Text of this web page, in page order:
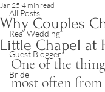
All Posts
Real Wedding
Guest Blogger
Bride
Why Couples
Little Chapel at
Jan 25 4 min read
One of the
most often from